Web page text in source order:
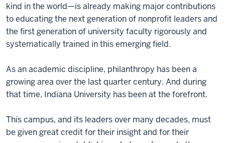
kind in the world—is already making major contributions
to educating the next generation of nonprofit leaders and
the first generation of university faculty rigorously and
systematically trained in this emerging field.
As an academic discipline, philanthropy has been a
growing area over the last quarter century. And during
that time, Indiana University has been at the forefront.
This campus, and its leaders over many decades, must
be given great credit for their insight and for their